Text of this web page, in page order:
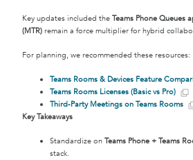
Key updates included the Teams Phone Queues
(MTR) remain a force multiplier for hybrid
For planning, we recommended these resources:
Teams Rooms & Devices Feature
Teams Rooms Licenses (Basic vs Pro)
Third-Party Meetings on Teams Rooms
Key Takeaways
Standardize on Teams Phone + Teams
stack.